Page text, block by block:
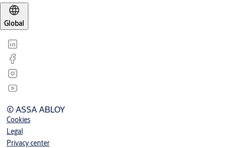
Global
© ASSA ABLOY
Cookies
Legal
Privacy center